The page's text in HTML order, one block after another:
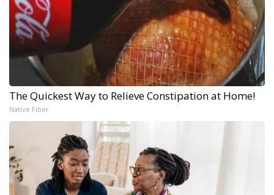
The Quickest Way to Relieve Constipation at Home!
Native Fiber